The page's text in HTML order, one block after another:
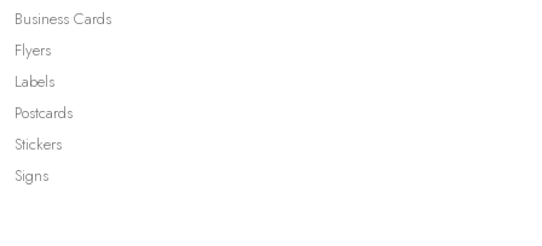
Business Cards
Flyers
Labels
Postcards
Stickers
Signs